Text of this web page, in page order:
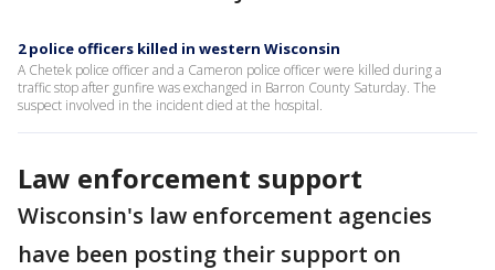
2 police officers killed in western Wisconsin
A Chetek police officer and a Cameron police officer were killed during a
traffic stop after gunfire was exchanged in Barron County Saturday. The
suspect involved in the incident died at the hospital.
Law enforcement support
Wisconsin's law enforcement agencies
have been posting their support on